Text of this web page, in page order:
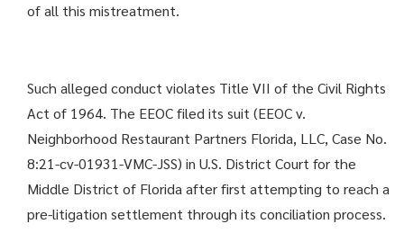
of all this mistreatment.
Such alleged conduct violates Title VII of the Civil Rights
Act of 1964. The EEOC filed its suit (EEOC v.
Neighborhood Restaurant Partners Florida, LLC, Case No.
8:21-cv-01931-VMC-JSS) in U.S. District Court for the
Middle District of Florida after first attempting to reach a
pre-litigation settlement through its conciliation process.